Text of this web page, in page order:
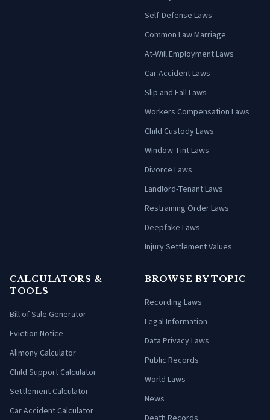
Self-Defense Laws
Common Law Marriage
At-Will Employment Laws
Car Accident Laws
Slip and Fall Laws
Workers Compensation Laws
Child Custody Laws
Window Tint Laws
Divorce Laws
Landlord-Tenant Laws
Restraining Order Laws
Deepfake Laws
Injury Settlement Values
CALCULATORS &
TOOLS
Bill of Sale Generator
Eviction Notice
Alimony Calculator
Child Support Calculator
Settlement Calculator
Car Accident Calculator
BROWSE BY TOPIC
Recording Laws
Legal Information
Data Privacy Laws
Public Records
World Laws
News